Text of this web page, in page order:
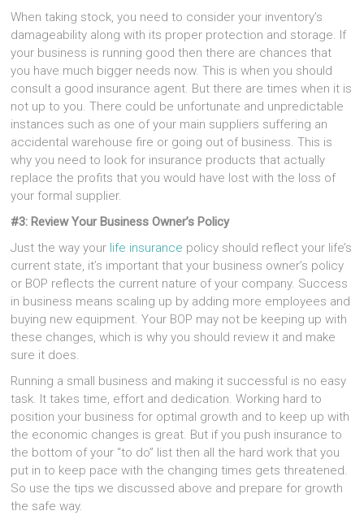
When taking stock, you need to consider your inventory’s
damageability along with its proper protection and storage. If
your business is running good then there are chances that
you have much bigger needs now. This is when you should
consult a good insurance agent. But there are times when it is
not up to you. There could be unfortunate and unpredictable
instances such as one of your main suppliers suffering an
accidental warehouse fire or going out of business. This is
why you need to look for insurance products that actually
replace the profits that you would have lost with the loss of
your formal supplier.
#3: Review Your Business Owner’s Policy
Just the way your life insurance policy should reflect your life’s
current state, it’s important that your business owner’s policy
or BOP reflects the current nature of your company. Success
in business means scaling up by adding more employees and
buying new equipment. Your BOP may not be keeping up with
these changes, which is why you should review it and make
sure it does.
Running a small business and making it successful is no easy
task. It takes time, effort and dedication. Working hard to
position your business for optimal growth and to keep up with
the economic changes is great. But if you push insurance to
the bottom of your “to do” list then all the hard work that you
put in to keep pace with the changing times gets threatened.
So use the tips we discussed above and prepare for growth
the safe way.